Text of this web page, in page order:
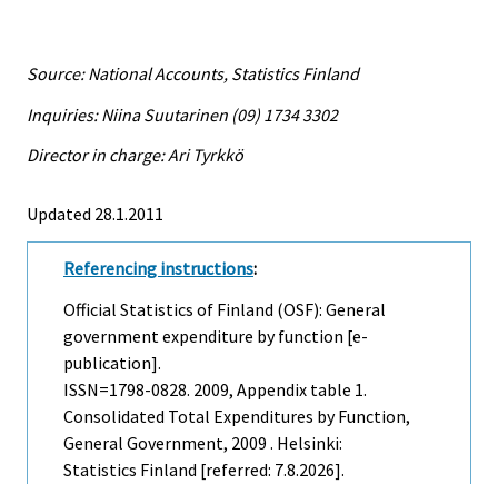
Source: National Accounts, Statistics Finland
Inquiries: Niina Suutarinen (09) 1734 3302
Director in charge: Ari Tyrkkö
Updated 28.1.2011
Referencing instructions:
Official Statistics of Finland (OSF): General
government expenditure by function [e-
publication].
ISSN=1798-0828. 2009, Appendix table 1.
Consolidated Total Expenditures by Function,
General Government, 2009 . Helsinki:
Statistics Finland [referred: 7.8.2026].